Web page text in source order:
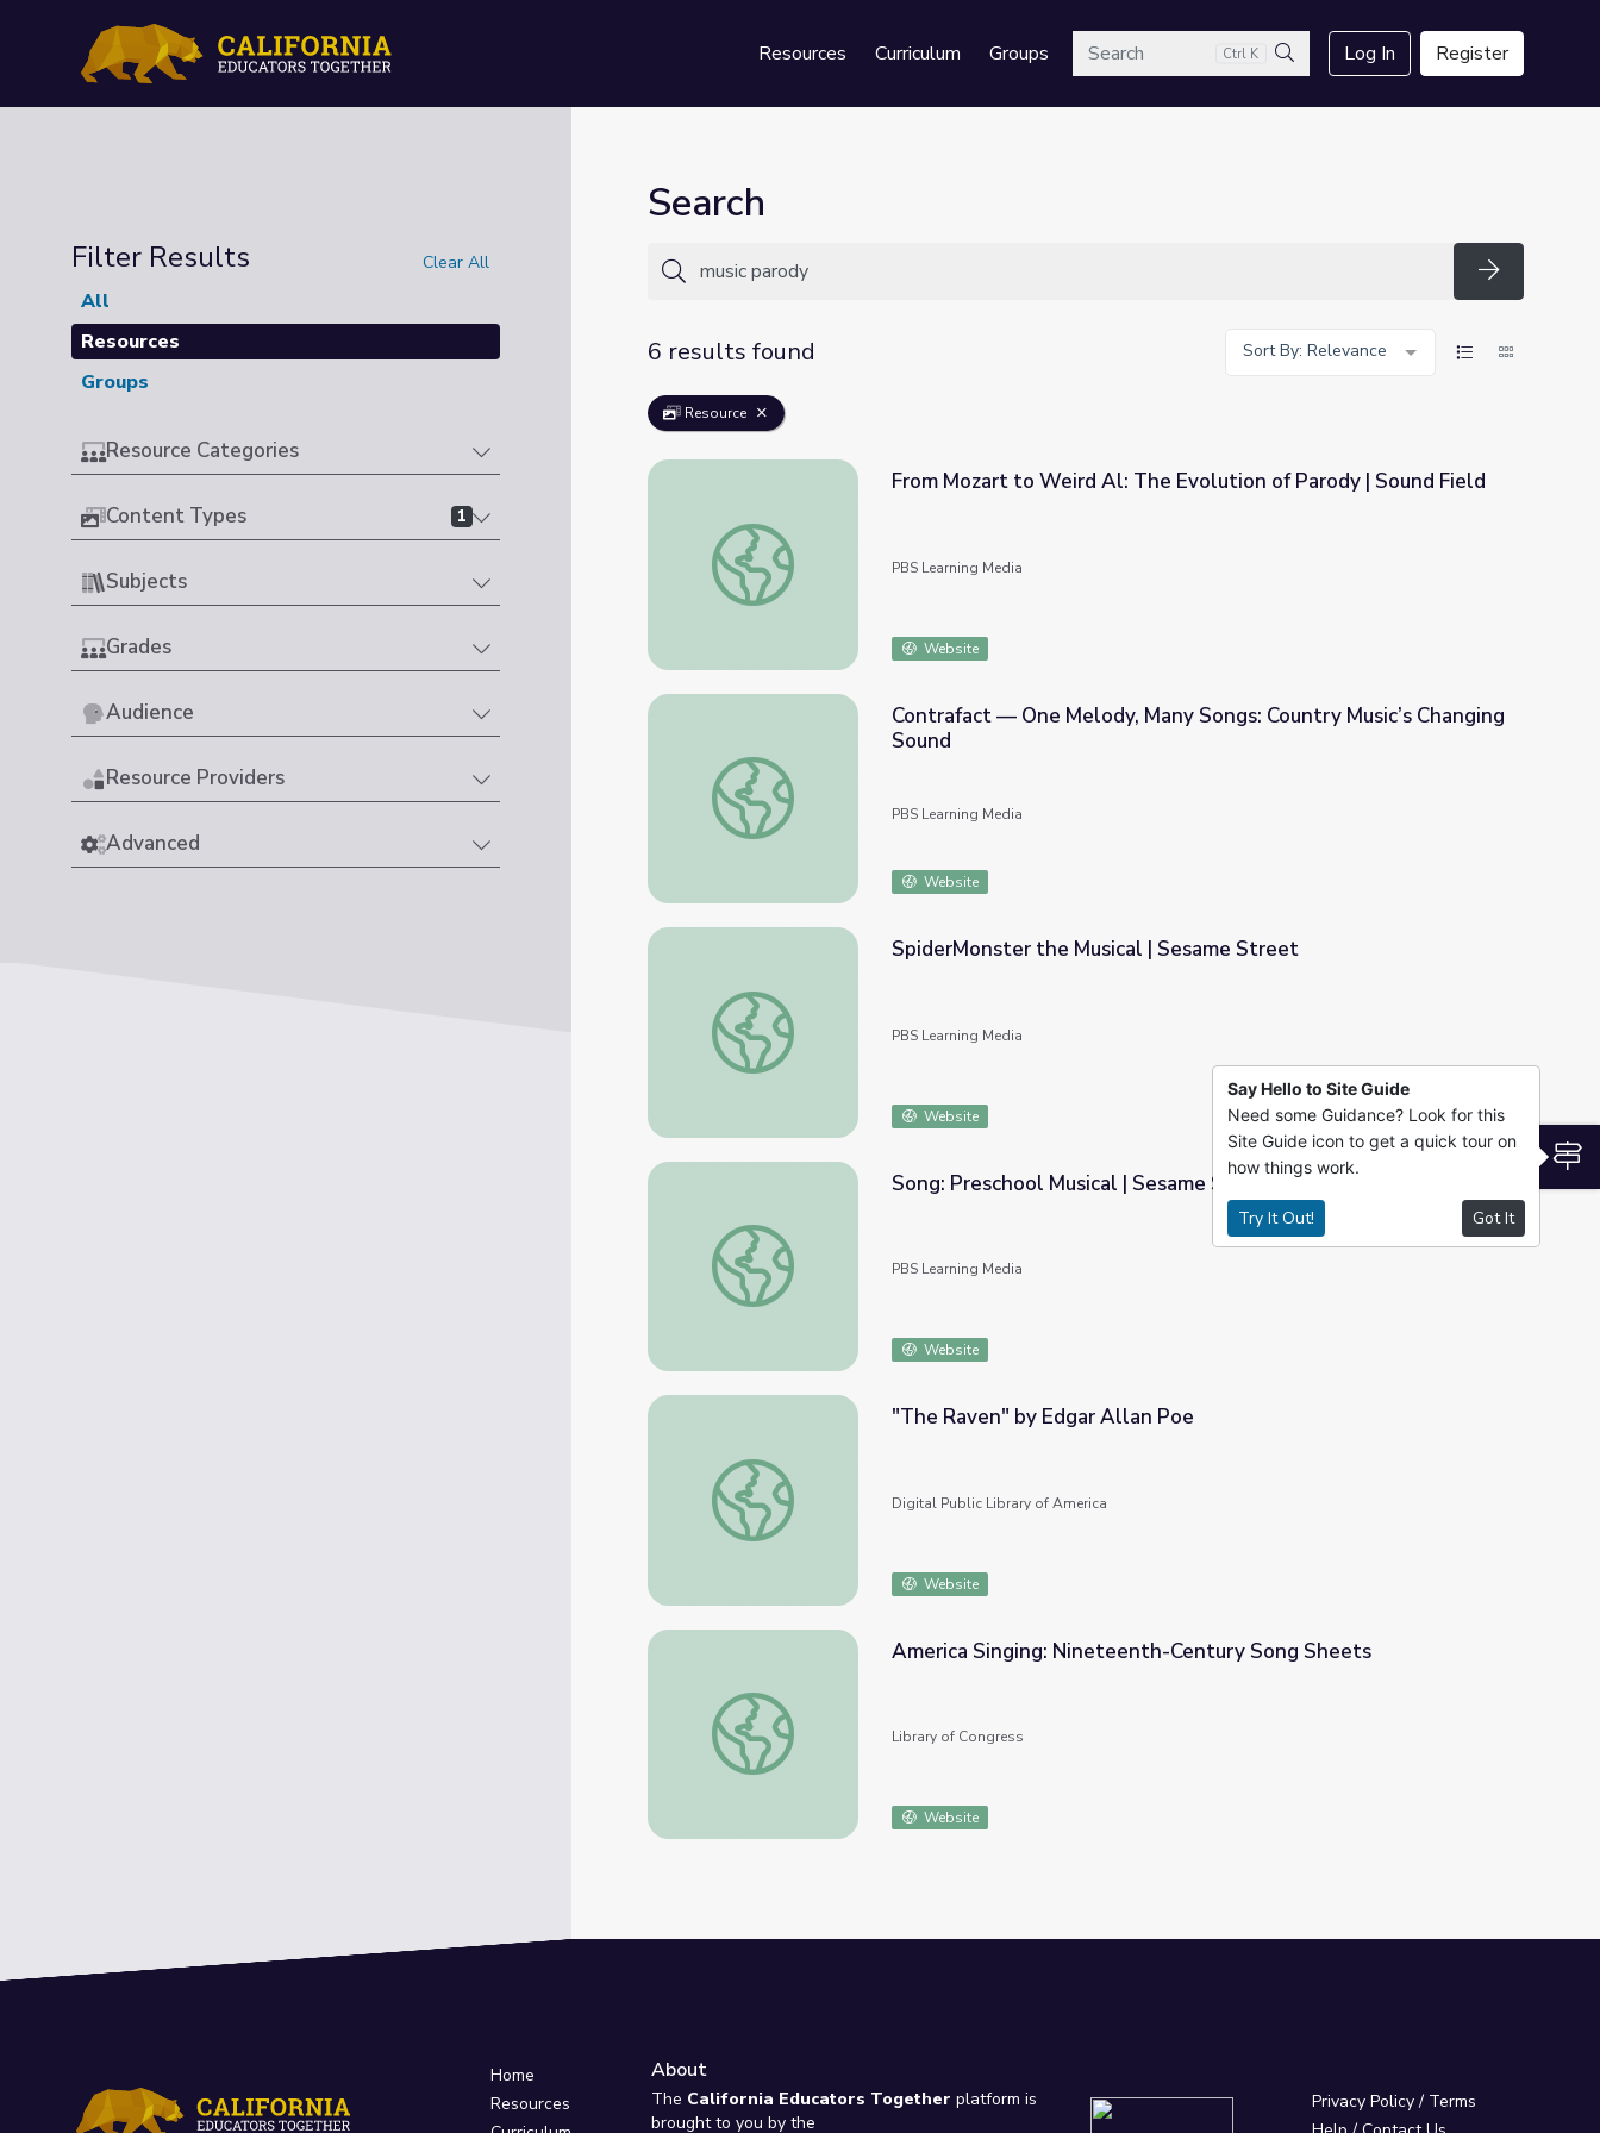
Resources Curriculum GroupsSearch Ctrl K
Search
Log In Register
Filter Results Clear All
All
Resources
Groups
Resource Categories
Content Types 1
Subjects
Grades
Audience
Resource Providers
Advanced
Search
Search
6 results found
Sort By: Relevance
Resource
From Mozart to Weird Al: The Evolution of Parody | Sound Field
From Mozart to Weird Al: The Evolution of Parody | Sound Field
PBS Learning Media
Website
Contrafact — One Melody, Many Songs: Country Music’s Changing Sound
Contrafact — One Melody, Many Songs: Country Music’s Changing
Sound
PBS Learning Media
Website
SpiderMonster the Musical | Sesame Street
SpiderMonster the Musical | Sesame Street
PBS Learning Media
Website
Song: Preschool Musical | Sesame Street
Song: Preschool Musical | Sesame Street
PBS Learning Media
Website
"The Raven" by Edgar Allan Poe
"The Raven" by Edgar Allan Poe
Digital Public Library of America
Website
America Singing: Nineteenth-Century Song Sheets
America Singing: Nineteenth-Century Song Sheets
Library of Congress
Website
Home
Resources
About
The California Educators Together platform is
brought to you by the
Privacy Policy/ Terms
Say Hello to Site Guide
Need some Guidance? Look for this
Site Guide icon to get a quick tour on
how things work.
Try It Out! Got It